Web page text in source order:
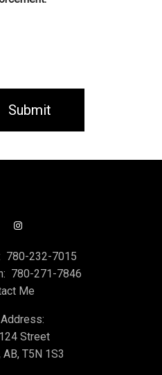
Submit
780-232-7015
780-271-7846
Me
Street
AB, T5N 1S3